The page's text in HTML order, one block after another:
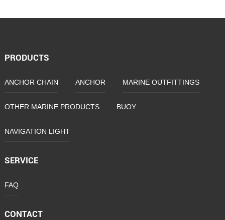
PRODUCTS
ANCHOR CHAIN ANCHOR MARINE OUTFITTINGS
OTHER MARINE PRODUCTS BUOY
NAVIGATION LIGHT
SERVICE
FAQ
CONTACT